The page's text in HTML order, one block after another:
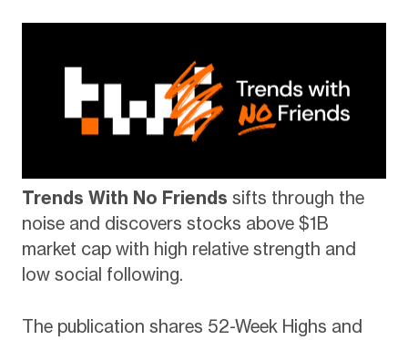
Trends With No Friends sifts through the
noise and discovers stocks above $1B
market cap with high relative strength and
low social following.
The publication shares 52-Week Highs and